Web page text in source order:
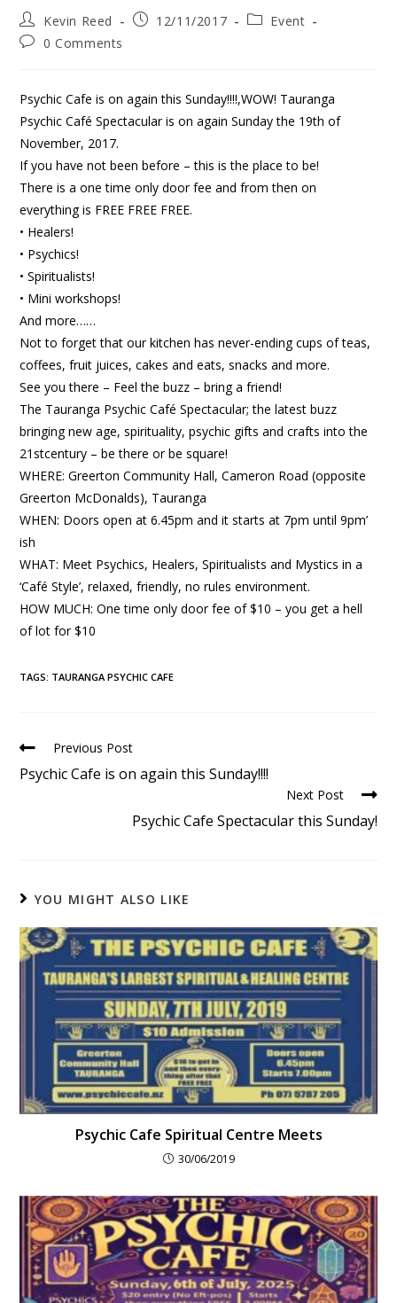
Kevin Reed 12/11/2017
Event
0 Comments
Psychic Cafe is on again this Sunday!!!!,WOW! Tauranga
Psychic Café Spectacular is on again Sunday the 19th of
November, 2017.
If you have not been before – this is the place to be!
There is a one time only door fee and from then on
everything is FREE FREE FREE.
• Healers!
• Psychics!
• Spiritualists!
• Mini workshops!
And more……
Not to forget that our kitchen has never-ending cups of teas,
coffees, fruit juices, cakes and eats, snacks and more.
See you there – Feel the buzz – bring a friend!
The Tauranga Psychic Café Spectacular; the latest buzz
bringing new age, spirituality, psychic gifts and crafts into the
21stcentury – be there or be square!
WHERE: Greerton Community Hall, Cameron Road (opposite
Greerton McDonalds), Tauranga
WHEN: Doors open at 6.45pm and it starts at 7pm until 9pm’
ish
WHAT: Meet Psychics, Healers, Spiritualists and Mystics in a
‘Café Style’, relaxed, friendly, no rules environment.
HOW MUCH: One time only door fee of $10 – you get a hell
of lot for $10
TAGS: TAURANGA PSYCHIC CAFE
Previous Post
Psychic Cafe is on again this Sunday!!!!
Next Post
Psychic Cafe Spectacular this Sunday!
YOU MIGHT ALSO LIKE
Psychic Cafe Spiritual Centre Meets
30/06/2019